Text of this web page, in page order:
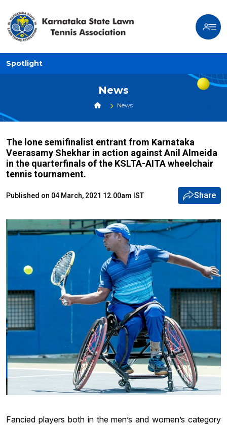
Spotlight
News
News
The lone semifinalist entrant from Karnataka
Veerasamy Shekhar in action against Anil Almeida
in the quarterfinals of the KSLTA-AITA wheelchair
tennis tournament.
Published on 04 March, 2021 12.00am IST Share
Fancied players both in the men’s and women’s category